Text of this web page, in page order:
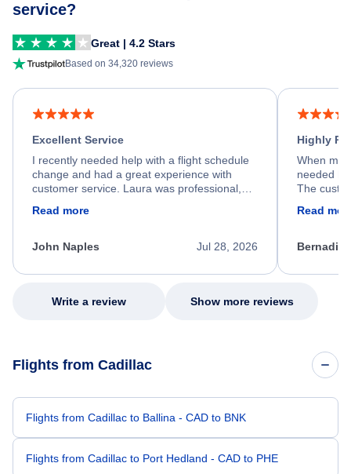
service?
Great | 4.2 Stars
Based on 34,320 reviews
Excellent Service
I recently needed help with a flight schedule
change and had a great experience with
customer service. Laura was professional,
process. She quickly found a solution and
appreciate her excellent service.
Read more
Jul 28, 2026
John Naples
Highly
When my
needed
The
my issue.
Read
Write a review Show more reviews
Flights from Cadillac
Flights from Cadillac to Ballina - CAD to BNK
Flights from Cadillac to Port Hedland - CAD to PHE